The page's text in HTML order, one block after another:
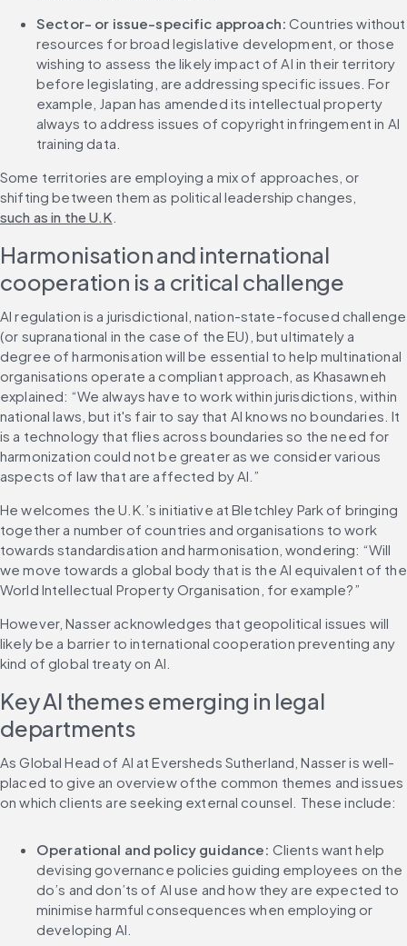
Sector- or issue-specific approach: Countries without
resources for broad legislative development, or those
wishing to assess the likely impact of AI in their territory
before legislating, are addressing specific issues. For
example, Japan has amended its intellectual property
always to address issues of copyright infringement in AI
training data.
Some territories are employing a mix of approaches, or
shifting between them as political leadership changes,
such as in the U.K
Harmonisation and international
cooperation is a critical challenge
AI regulation is a jurisdictional, nation-state-focused challenge
(or supranational in the case of the EU), but ultimately a
degree of harmonisation will be essential to help multinational
organisations operate a compliant approach, as Khasawneh
explained: “We always have to work within jurisdictions, within
national laws, but it's fair to say that AI knows no boundaries. It
is a technology that flies across boundaries so the need for
harmonization could not be greater as we consider various
aspects of law that are affected by AI.”
He welcomes the U.K.’s initiative at Bletchley Park of bringing
together a number of countries and organisations to work
towards standardisation and harmonisation, wondering: “Will
we move towards a global body that is the AI equivalent of the
World Intellectual Property Organisation, for example?”
However, Nasser acknowledges that geopolitical issues will
likely be a barrier to international cooperation preventing any
kind of global treaty on AI.
Key AI themes emerging in legal
departments
As Global Head of AI at Eversheds Sutherland, Nasser is well-
placed to give an overview ofthe common themes and issues
on which clients are seeking external counsel. These include:
Operational and policy guidance: Clients want help
devising governance policies guiding employees on the
do’s and don’ts of AI use and how they are expected to
minimise harmful consequences when employing or
developing AI.